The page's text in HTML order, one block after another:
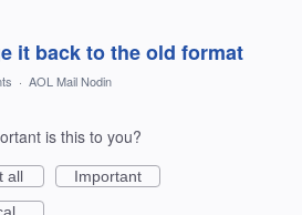
it back to the old format
· AOL Mail Nodin
is this to you?
all
Important